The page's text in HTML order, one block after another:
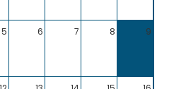
5 6 7 8 9